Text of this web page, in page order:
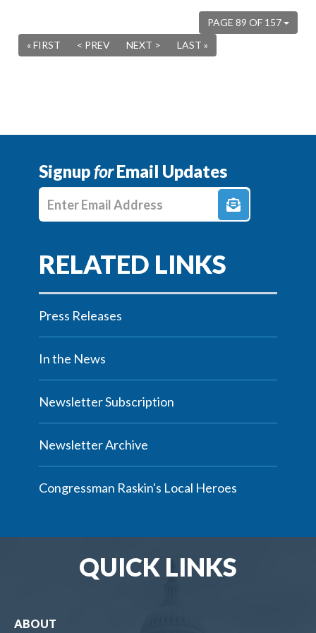
PAGE 89 OF 157
« FIRST
< PREV NEXT > LAST »
SignupforEmail Updates
Enter E-mail Address
Press Releases
In the News
Newsletter Subscription
Newsletter Archive
Congressman Raskin's Local Heroes
QUICK LINKS
ABOUT